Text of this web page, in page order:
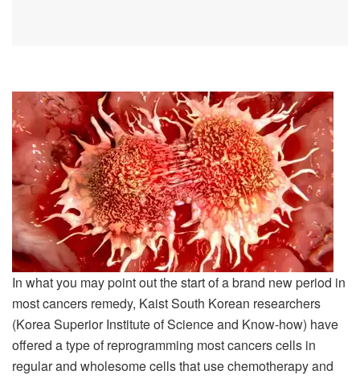
In what you may point out the start of a brand new period in
most cancers remedy, Kaist South Korean researchers
(Korea Superior Institute of Science and Know-how) have
offered a type of reprogramming most cancers cells in
regular and wholesome cells that use chemotherapy and